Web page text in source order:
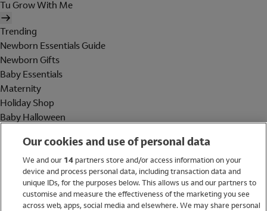
Tu Grow With Me
Trending
Newborn Essentials Guide
Newborn Gifts
Baby Essentials
Maternity
Holiday Shop
Baby Halloween
Holiday Shop
Swimwear
Women
Our cookies and use of personal data
We and our 14partners store and/or access information on your
device and process personal data, including transaction data and
unique IDs, for the purposes below. This allows us and our partners to
customise and measure the effectiveness of the marketing you see
across web, apps, social media and elsewhere. We may share personal